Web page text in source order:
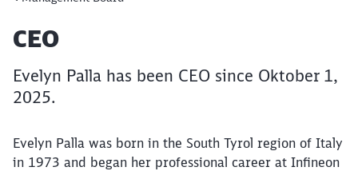
Article:
CEO
Evelyn Palla has been CEO since Oktober 1,
2025.
Evelyn Palla was born in the South Tyrol region of Italy
in 1973 and began her professional career at Infineon